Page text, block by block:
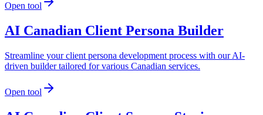
Open tool
AI Canadian Client Persona Builder
Streamline your client persona development process with our AI-
driven builder tailored for various Canadian services.
Open tool